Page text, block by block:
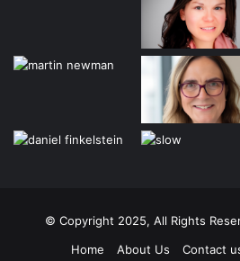
© Copyright 2025, All Rights
Home
About Us Contact